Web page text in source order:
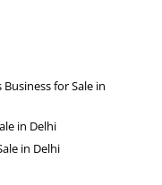
for Sale in
in Delhi
in Delhi